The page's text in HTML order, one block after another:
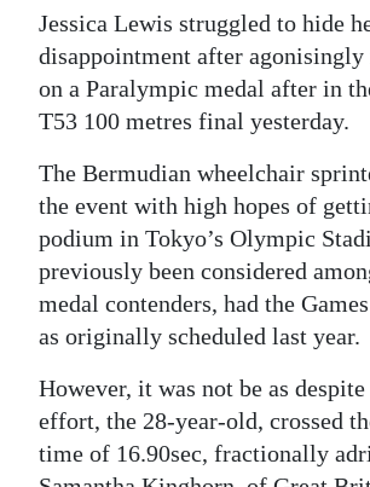
RG
Podcast
Jobs
Obituaries
Weather
Digital
edition
RGMags
Drive
Jessica Lewis struggled to hide
disappointment after
on a Paralympic medal after in
T53 100 metres final yesterday.
The Bermudian wheelchair
the event with high hopes of
podium in Tokyo’s Olympic
previously been considered
medal contenders, had the
as originally scheduled last year.
However, it was not be as
effort, the 28-year-old, crossed
time of 16.90sec, fractionally